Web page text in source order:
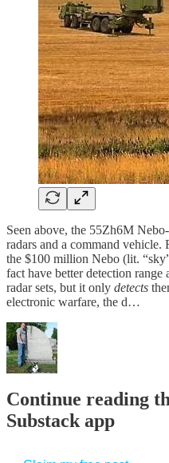
Seen above, the 55Zh6M
radars and a command vehicle.
the $100 million Nebo (lit.
fact have better detection range
radar sets, but it only detects
electronic warfare, the d…
Continue reading
Substack app